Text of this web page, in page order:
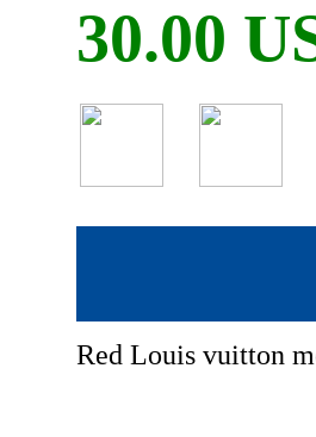
30.00
Red Louis vuitton